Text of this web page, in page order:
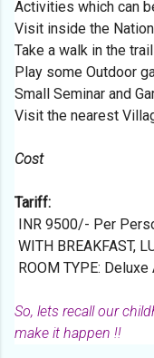
Activities which can
Visit inside the
Take a walk in the
Play some Outdoor
Small Seminar and
Visit the nearest
Cost
Tariff:
INR 9500/- Per
WITH BREAKFAST,
ROOM TYPE: Deluxe
So, lets recall our
make it happen !!